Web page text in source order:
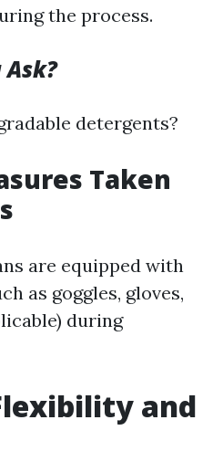
the process.
detergents?
Taken
are equipped with
as goggles, gloves,
during
and